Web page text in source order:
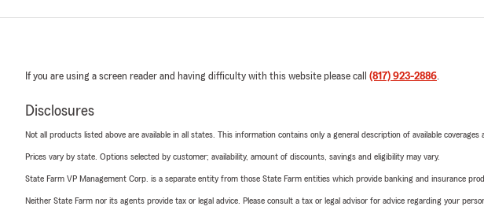
If you are using a screen reader and having difficulty with this website please call (817) 923-2886.
Disclosures
Not all products listed above are available in all states. This information contains only a general description of available
Prices vary by state. Options selected by customer; availability, amount of discounts, savings and eligibility may vary.
State Farm VP Management Corp. is a separate entity from those State Farm entities which provide banking and insurance
Neither State Farm nor its agents provide tax or legal advice. Please consult a tax or legal advisor for advice regarding your